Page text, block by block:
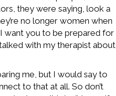
they were saying, look a
no longer women when
I want you to be prepared for
with my therapist about
me, but I would say to
to that at all. So don’t